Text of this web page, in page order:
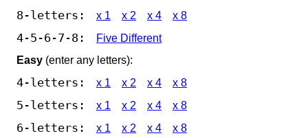
8-letters: x 1 x 2 x 4 x 8
4-5-6-7-8:
Five Different
Easy (enter any letters):
4-letters: x 1 x 2 x 4 x 8
5-letters: x 1 x 2 x 4 x 8
6-letters: x 1 x 2 x 4 x 8